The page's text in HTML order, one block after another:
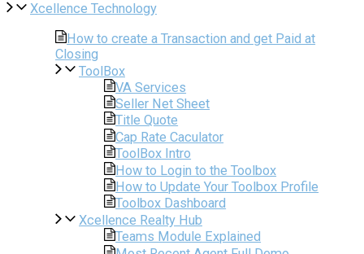
Xcellence Technology
How to create a Transaction and get Paid at
Closing
ToolBox
VA Services
Seller Net Sheet
Title Quote
Cap Rate Caculator
ToolBox Intro
How to Login to the Toolbox
How to Update Your Toolbox Profile
Toolbox Dashboard
Xcellence Realty Hub
Teams Module Explained